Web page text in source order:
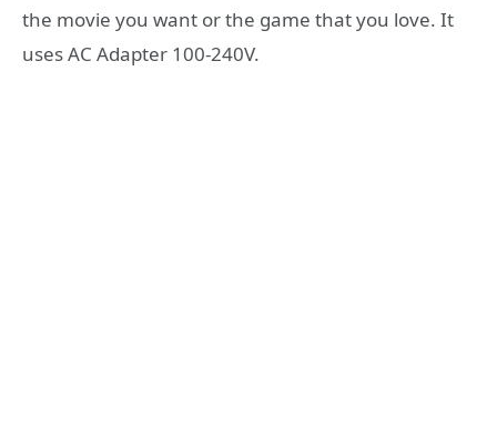
the movie you want or the game that you love. It
uses AC Adapter 100-240V.